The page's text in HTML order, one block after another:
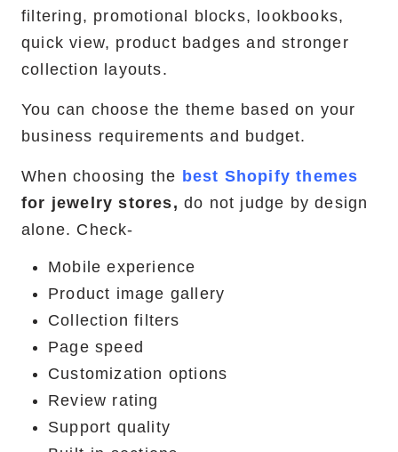
filtering, promotional blocks, lookbooks,
quick view, product badges and stronger
collection layouts.
You can choose the theme based on your
business requirements and budget.
When choosing the best Shopify themes
for jewelry stores, do not judge by design
alone. Check-
Mobile experience
Product image gallery
Collection filters
Page speed
Customization options
Review rating
Support quality